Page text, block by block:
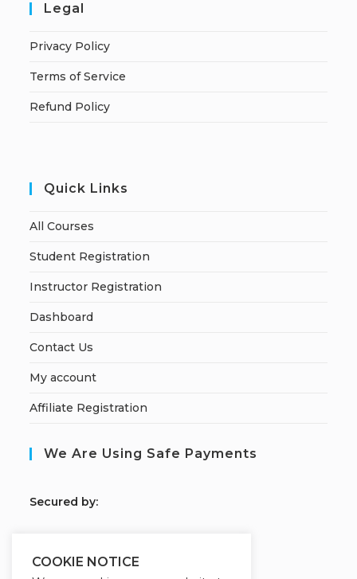
Legal
Privacy Policy
Terms of Service
Refund Policy
Quick Links
All Courses
Student Registration
Instructor Registration
Dashboard
Contact Us
My account
Affiliate Registration
We Are Using Safe Payments
Secured by:
Our Deal For You
COOKIE NOTICE